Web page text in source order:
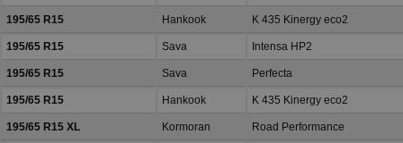
195/65 R15 Hankook K 435 Kinergy eco2
195/65 R15 Sava Intensa HP2
195/65 R15 Sava Perfecta
195/65 R15 Hankook K 435 Kinergy eco2
195/65 R15 XL Kormoran Road Performance